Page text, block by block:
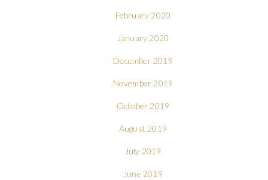
February 2020
January 2020
December 2019
November 2019
October 2019
August 2019
July 2019
June 2019